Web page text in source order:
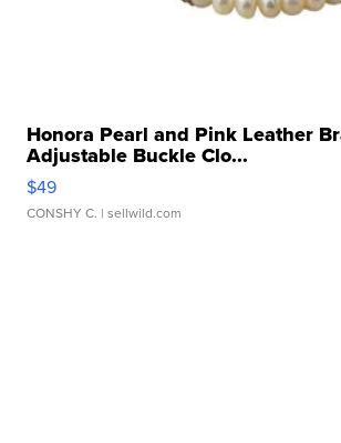
Honora Pearl and Pink Leather
Adjustable Buckle Clo...
$49
CONSHY C. | sellwild.com